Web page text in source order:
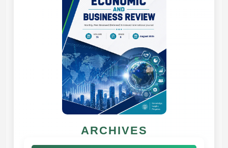
ARCHIVES